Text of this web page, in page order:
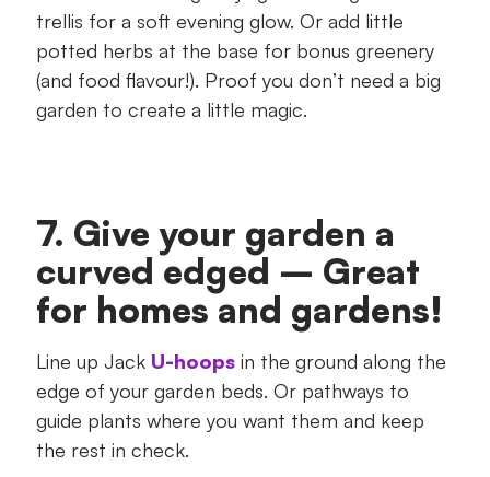
trellis for a soft evening glow. Or add little
potted herbs at the base for bonus greenery
(and food flavour!). Proof you don’t need a big
garden to create a little magic.
7. Give your garden a
curved edged – Great
for homes and gardens!
Line up Jack U-hoopsin the ground along the
edge of your garden beds. Or pathways to
guide plants where you want them and keep
the rest in check.